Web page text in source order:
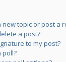
new topic or post a
a post?
to my post?
poll?